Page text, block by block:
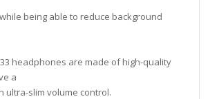
being able to reduce background
headphones are made of high-quality
a
ultra-slim volume control.